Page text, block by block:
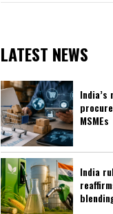
LATEST NEWS
MSMEs
India